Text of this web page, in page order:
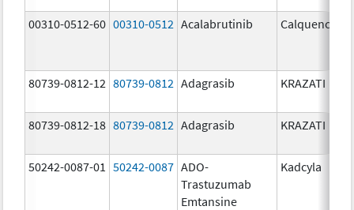
00310-0512-60 00310-0512 Acalabrutinib Calquence
80739-0812-12 80739-0812 Adagrasib KRAZATI
80739-0812-18 80739-0812 Adagrasib KRAZATI
50242-0087-01 50242-0087 ADO-
Trastuzumab
Emtansine
Kadcyla